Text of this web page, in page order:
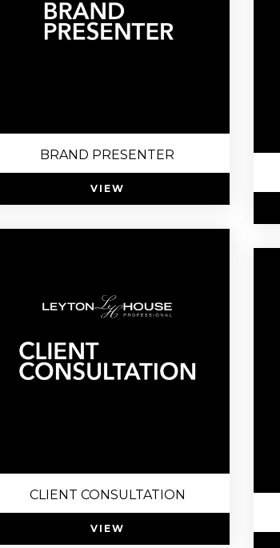
BRAND PRESENTER
VIEW
CLIENT CONSULTATION
VIEW